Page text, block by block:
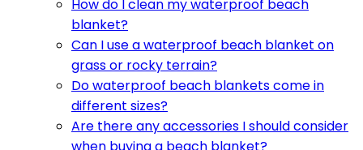
How do I clean my waterproof beach
blanket?
Can I use a waterproof beach blanket on
grass or rocky terrain?
Do waterproof beach blankets come in
different sizes?
Are there any accessories I should consider
when buying a beach blanket?